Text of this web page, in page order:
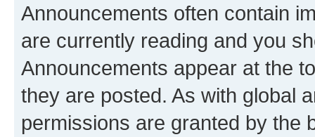
Announcements often contain
are currently reading and you
Announcements appear at the
they are posted. As with global
permissions are granted by the